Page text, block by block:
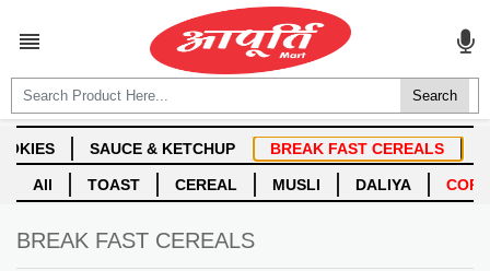

ALL CATEGORIES
BREAK FAST CEREALS